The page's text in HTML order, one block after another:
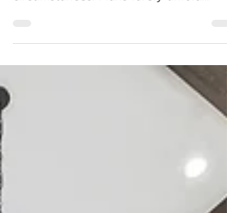
perfectly; there are often delays,
hurdles or supply challenges that most
homeowners come to expect. For Jill